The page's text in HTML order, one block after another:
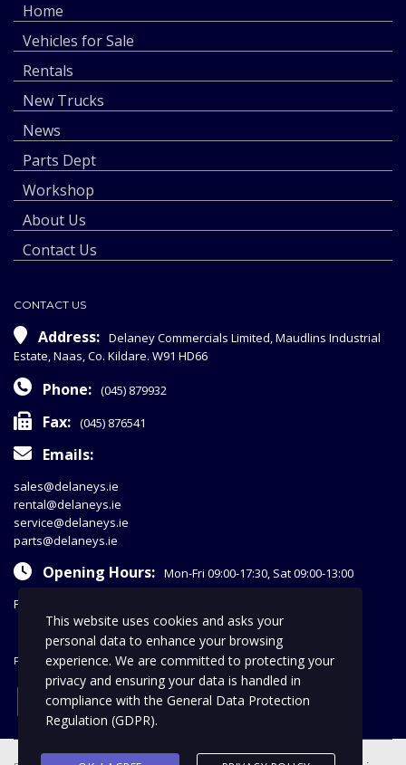
Home
Vehicles for Sale
Rentals
New Trucks
News
Parts Dept
Workshop
About Us
Contact Us
CONTACT US
Address: Delaney Commercials Limited, Maudlins Industrial
Estate, Naas, Co. Kildare. W91 HD66
Phone: (045) 879932
Fax: (045) 876541
Emails:
sales@delaneys.ie
rental@delaneys.ie
service@delaneys.ie
parts@delaneys.ie
Opening Hours: Mon-Fri 09:00-17:30, Sat 09:00-13:00
Privacy Policy
FOLLOW US
facebook
This website uses cookies and asks your
personal data to enhance your browsing
experience. We are committed to protecting your
privacy and ensuring your data is handled in
compliance with the General Data Protection
Regulation (GDPR).